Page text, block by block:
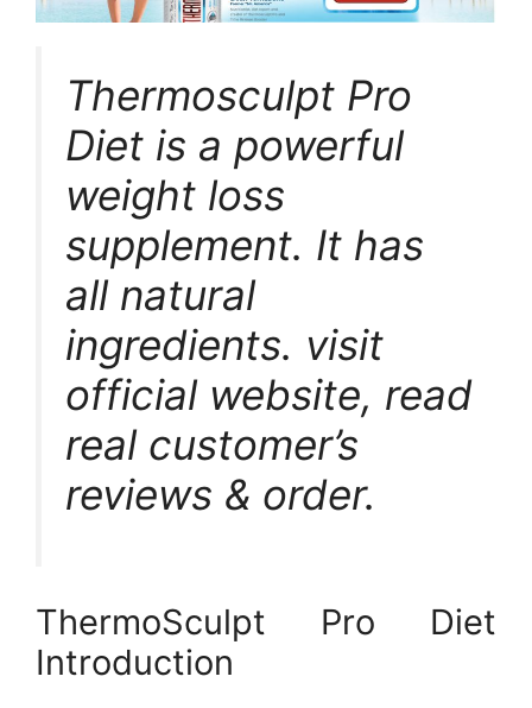
Thermosculpt Pro
Diet is a powerful
weight loss
supplement. It has
all natural
ingredients. visit
official website, read
real customer’s
reviews & order.
ThermoSculpt Pro Diet
Introduction